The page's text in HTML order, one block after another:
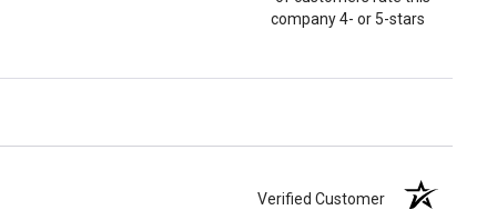
company 4- or 5-stars
Verified Customer